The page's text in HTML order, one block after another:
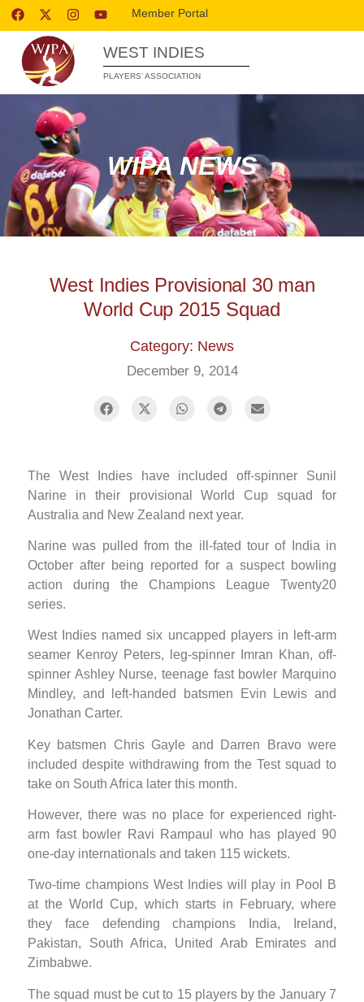
Member Portal
WEST INDIES
PLAYERS’ ASSOCIATION
WIPA NEWS
West Indies Provisional 30 man
World Cup 2015 Squad
Category: News
December 9, 2014
The West Indies have included off-spinner Sunil
Narine in their provisional World Cup squad for
Australia and New Zealand next year.
Narine was pulled from the ill-fated tour of India in
October after being reported for a suspect bowling
action during the Champions League Twenty20
series.
West Indies named six uncapped players in left-arm
seamer Kenroy Peters, leg-spinner Imran Khan, off-
spinner Ashley Nurse, teenage fast bowler Marquino
Mindley, and left-handed batsmen Evin Lewis and
Jonathan Carter.
Key batsmen Chris Gayle and Darren Bravo were
included despite withdrawing from the Test squad to
take on South Africa later this month.
However, there was no place for experienced right-
arm fast bowler Ravi Rampaul who has played 90
one-day internationals and taken 115 wickets.
Two-time champions West Indies will play in Pool B
at the World Cup, which starts in February, where
they face defending champions India, Ireland,
Pakistan, South Africa, United Arab Emirates and
Zimbabwe.
The squad must be cut to 15 players by the January 7